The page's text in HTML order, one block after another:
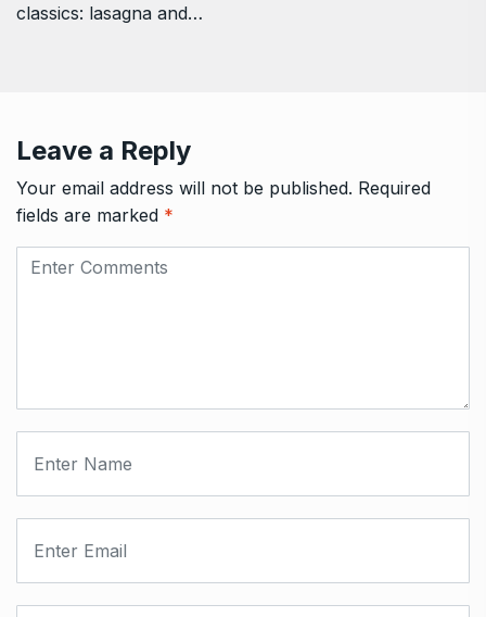
classics: lasagna and…
Leave a Reply
Your email address will not be published. Required
fields are marked *